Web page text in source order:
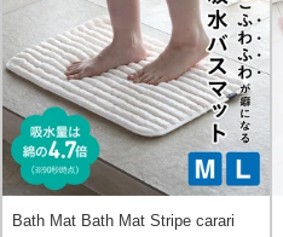
Bath Mat Bath Mat Stripe carari